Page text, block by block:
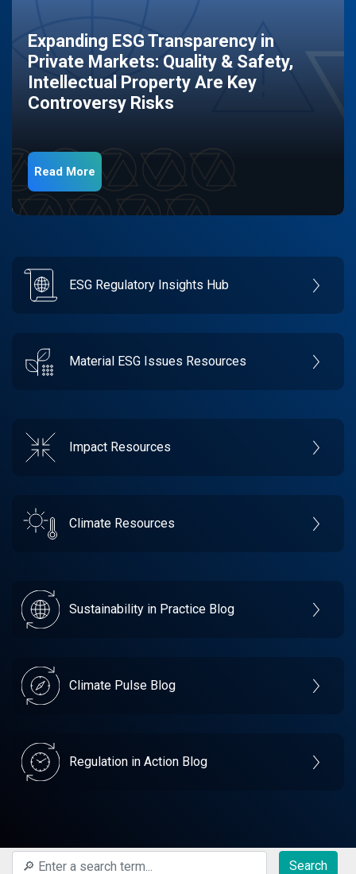
Expanding ESG Transparency in
Private Markets: Quality & Safety,
Intellectual Property Are Key
Controversy Risks
Read More
ESG Regulatory Insights Hub
Material ESG Issues Resources
Impact Resources
Climate Resources
Sustainability in Practice Blog
Climate Pulse Blog
Regulation in Action Blog
Search